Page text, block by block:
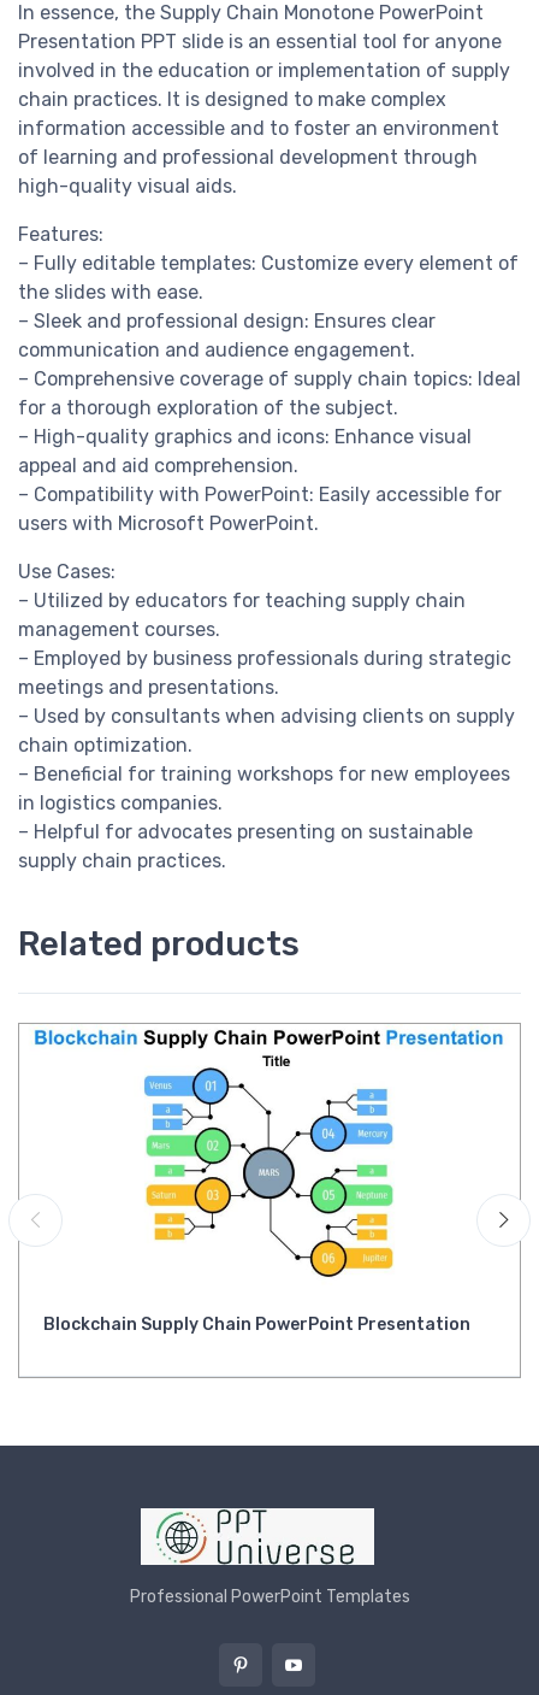
In essence, the Supply Chain Monotone PowerPoint
Presentation PPT slide is an essential tool for anyone
involved in the education or implementation of supply
chain practices. It is designed to make complex
information accessible and to foster an environment
of learning and professional development through
high-quality visual aids.
Features:
– Fully editable templates: Customize every element of
the slides with ease.
– Sleek and professional design: Ensures clear
communication and audience engagement.
– Comprehensive coverage of supply chain topics: Ideal
for a thorough exploration of the subject.
– High-quality graphics and icons: Enhance visual
appeal and aid comprehension.
– Compatibility with PowerPoint: Easily accessible for
users with Microsoft PowerPoint.
Use Cases:
– Utilized by educators for teaching supply chain
management courses.
– Employed by business professionals during strategic
meetings and presentations.
– Used by consultants when advising clients on supply
chain optimization.
– Beneficial for training workshops for new employees
in logistics companies.
– Helpful for advocates presenting on sustainable
supply chain practices.
Related products
Blockchain Supply Chain PowerPoint Presentation
Professional PowerPoint Templates